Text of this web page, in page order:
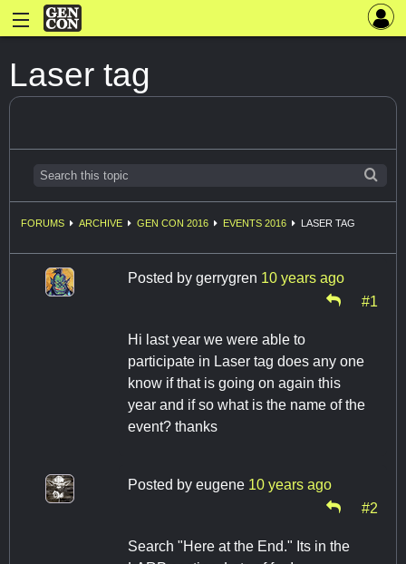
Laser tag
FORUMS ARCHIVE GEN CON 2016 EVENTS 2016 LASER TAG
Posted by gerrygren 10 years ago
#1
Hi last year we were able to
participate in Laser tag does any one
know if that is going on again this
year and if so what is the name of the
event? thanks
Posted by eugene 10 years ago
#2
Search "Here at the End." Its in the